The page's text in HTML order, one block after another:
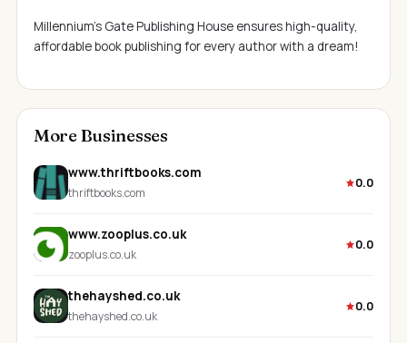
Millennium’s Gate Publishing House ensures high-quality,
affordable book publishing for every author with a dream!
More Businesses
www.thriftbooks.com
thriftbooks.com
0.0
www.zooplus.co.uk
zooplus.co.uk
0.0
thehayshed.co.uk
thehayshed.co.uk
0.0